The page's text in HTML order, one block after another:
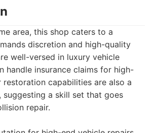
area, this shop caters to a
discretion and high-quality
well-versed in luxury vehicle
handle insurance claims for high-
restoration capabilities are also a
suggesting a skill set that goes
repair.